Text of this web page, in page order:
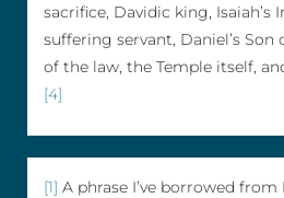
sacrifice, Davidic king, Isaiah’s
suffering servant, Daniel’s
of the law, the Temple itself,
[4]
[1] A phrase I’ve borrowed from